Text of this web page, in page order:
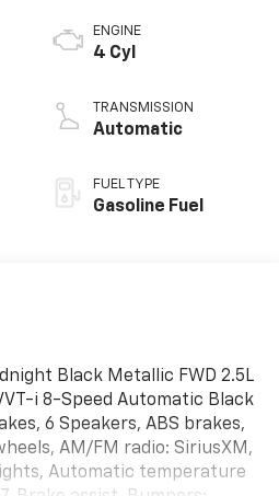
ENGINE
4 Cyl
TRANSMISSION
Automatic
FUEL TYPE
Gasoline Fuel
Black Metallic FWD 2.5L
i 8-Speed Automatic Black
6 Speakers, ABS brakes,
AM/FM radio: SiriusXM,
Automatic temperature